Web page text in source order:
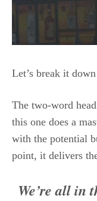
Let’s break it
The two-word
this one does a
with the potential
point, it delivers
We’re all in